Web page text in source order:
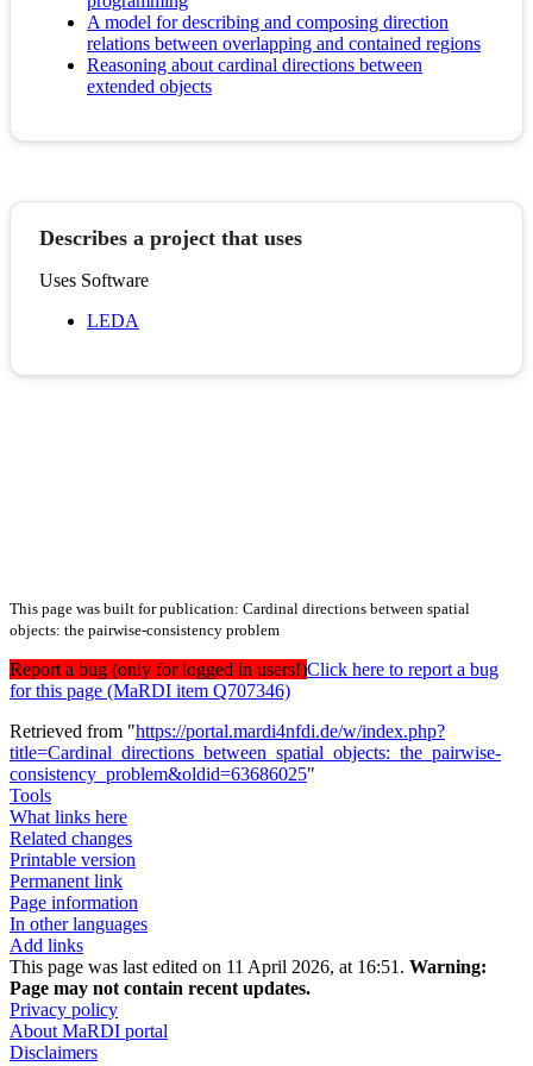
A model for describing and composing direction
relations between overlapping and contained regions
Reasoning about cardinal directions between
extended objects
Describes a project that uses
Uses Software
LEDA
This page was built for publication: Cardinal directions between spatial
objects: the pairwise-consistency problem
Report a bug (only for logged in users!)Click here to report a bug
for this page (MaRDI item Q707346)
Retrieved from "https://portal.mardi4nfdi.de/w/index.php?
title=Cardinal_directions_between_spatial_objects:_the_pairwise-
consistency_problem&oldid=63686025"
Tools
What links here
Related changes
Printable version
Permanent link
Page information
In other languages
Add links
This page was last edited on 11 April 2026, at 16:51. Warning:
Page may not contain recent updates.
Privacy policy
About MaRDI portal
Disclaimers